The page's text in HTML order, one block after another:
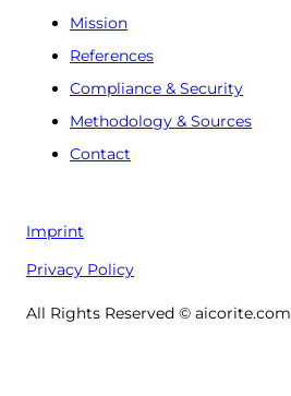
Mission
References
Compliance & Security
Methodology & Sources
Contact
Imprint
Privacy Policy
All Rights Reserved © aicorite.com